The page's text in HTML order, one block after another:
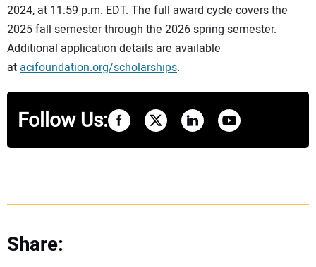
2024, at 11:59 p.m. EDT. The full award cycle covers the
2025 fall semester through the 2026 spring semester.
Additional application details are available
atacifoundation.org/scholarships.
Follow Us:
Share: